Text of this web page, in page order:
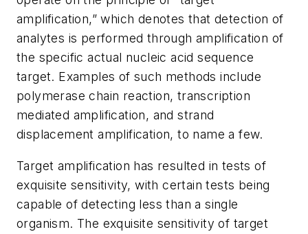
amplification,” which denotes that detection of
analytes is performed through amplification of
the specific actual nucleic acid sequence
target. Examples of such methods include
polymerase chain reaction, transcription
mediated amplification, and strand
displacement amplification, to name a few.
Target amplification has resulted in tests of
exquisite sensitivity, with certain tests being
capable of detecting less than a single
organism. The exquisite sensitivity of target